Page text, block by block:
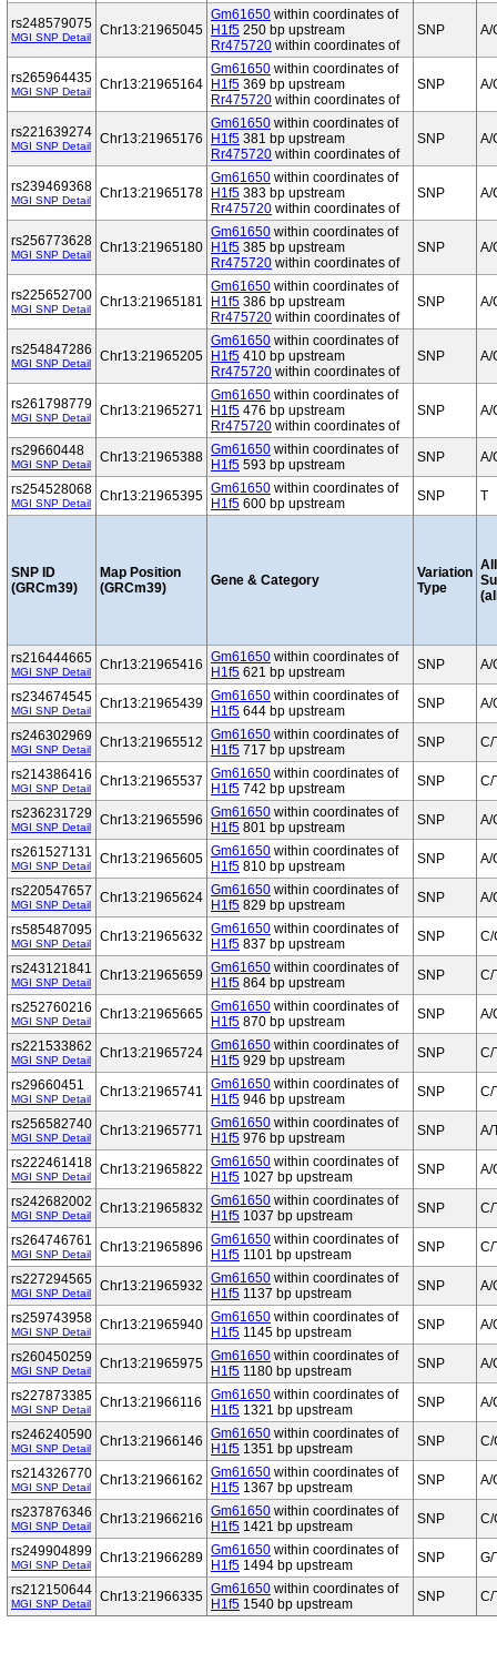
rs248579075
MGI SNP Detail Chr13:21965045
Gm61650 within coordinates of
H1f5 250 bp upstream
Rr475720 within coordinates of
SNP A/
rs265964435
MGI SNP Detail Chr13:21965164
Gm61650 within coordinates of
H1f5 369 bp upstream
Rr475720 within coordinates of
SNP A/
rs221639274
MGI SNP Detail Chr13:21965176
Gm61650 within coordinates of
H1f5 381 bp upstream
Rr475720 within coordinates of
SNP A/
rs239469368
MGI SNP Detail Chr13:21965178
Gm61650 within coordinates of
H1f5 383 bp upstream
Rr475720 within coordinates of
SNP A/
rs256773628
MGI SNP Detail Chr13:21965180
Gm61650 within coordinates of
H1f5 385 bp upstream
Rr475720 within coordinates of
SNP A/
rs225652700
MGI SNP Detail Chr13:21965181
Gm61650 within coordinates of
H1f5 386 bp upstream
Rr475720 within coordinates of
SNP A/
rs254847286
MGI SNP Detail Chr13:21965205
Gm61650 within coordinates of
H1f5 410 bp upstream
Rr475720 within coordinates of
SNP A/
rs261798779
MGI SNP Detail Chr13:21965271
Gm61650 within coordinates of
H1f5 476 bp upstream
Rr475720 within coordinates of
SNP A/
rs29660448
MGI SNP Detail Chr13:21965388 Gm61650 within coordinates of
H1f5 593 bp upstream SNP A/
rs254528068
MGI SNP Detail Chr13:21965395 Gm61650 within coordinates of
H1f5 600 bp upstream SNP T
SNP ID
(GRCm39)
Map Position
(GRCm39)
Gene & Category
Variation
Type
rs216444665
MGI SNP Detail Chr13:21965416 Gm61650 within coordinates of
H1f5 621 bp upstream SNP A/
rs234674545
MGI SNP Detail Chr13:21965439 Gm61650 within coordinates of
H1f5 644 bp upstream SNP A/
rs246302969
MGI SNP Detail Chr13:21965512 Gm61650 within coordinates of
H1f5 717 bp upstream SNP C/
rs214386416
MGI SNP Detail Chr13:21965537 Gm61650 within coordinates of
H1f5 742 bp upstream SNP C/
rs236231729
MGI SNP Detail Chr13:21965596 Gm61650 within coordinates of
H1f5 801 bp upstream SNP A/
rs261527131
MGI SNP Detail Chr13:21965605 Gm61650 within coordinates of
H1f5 810 bp upstream SNP A/
rs220547657
MGI SNP Detail Chr13:21965624 Gm61650 within coordinates of
H1f5 829 bp upstream SNP A/
rs585487095
MGI SNP Detail Chr13:21965632 Gm61650 within coordinates of
H1f5 837 bp upstream SNP C/
rs243121841
MGI SNP Detail Chr13:21965659 Gm61650 within coordinates of
H1f5 864 bp upstream SNP C/
rs252760216
MGI SNP Detail Chr13:21965665 Gm61650 within coordinates of
H1f5 870 bp upstream SNP A/
rs221533862
MGI SNP Detail Chr13:21965724 Gm61650 within coordinates of
H1f5 929 bp upstream SNP C/
rs29660451
MGI SNP Detail Chr13:21965741 Gm61650 within coordinates of
H1f5 946 bp upstream SNP C/
rs256582740
MGI SNP Detail Chr13:21965771 Gm61650 within coordinates of
H1f5 976 bp upstream SNP A/
rs222461418
MGI SNP Detail Chr13:21965822 Gm61650 within coordinates of
H1f5 1027 bp upstream SNP A/
rs242682002
MGI SNP Detail Chr13:21965832 Gm61650 within coordinates of
H1f5 1037 bp upstream SNP C/
rs264746761
MGI SNP Detail Chr13:21965896 Gm61650 within coordinates of
H1f5 1101 bp upstream SNP C/
rs227294565
MGI SNP Detail Chr13:21965932 Gm61650 within coordinates of
H1f5 1137 bp upstream SNP A/
rs259743958
MGI SNP Detail Chr13:21965940 Gm61650 within coordinates of
H1f5 1145 bp upstream SNP A/
rs260450259
MGI SNP Detail Chr13:21965975 Gm61650 within coordinates of
H1f5 1180 bp upstream SNP A/
rs227873385
MGI SNP Detail Chr13:21966116 Gm61650 within coordinates of
H1f5 1321 bp upstream SNP A/
rs246240590
MGI SNP Detail Chr13:21966146 Gm61650 within coordinates of
H1f5 1351 bp upstream SNP C/
rs214326770
MGI SNP Detail Chr13:21966162 Gm61650 within coordinates of
H1f5 1367 bp upstream SNP A/
rs237876346
MGI SNP Detail Chr13:21966216 Gm61650 within coordinates of
H1f5 1421 bp upstream SNP C/
rs249904899
MGI SNP Detail Chr13:21966289 Gm61650 within coordinates of
H1f5 1494 bp upstream SNP G/
rs212150644
MGI SNP Detail Chr13:21966335 Gm61650 within coordinates of
H1f5 1540 bp upstream SNP C/